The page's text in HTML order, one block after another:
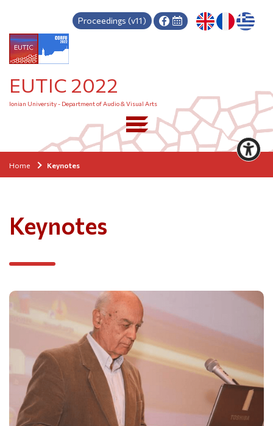
EUTIC 2022
Ionian University - Department of Audio & Visual Arts
Proceedings (v11)
Home Keynotes
Keynotes